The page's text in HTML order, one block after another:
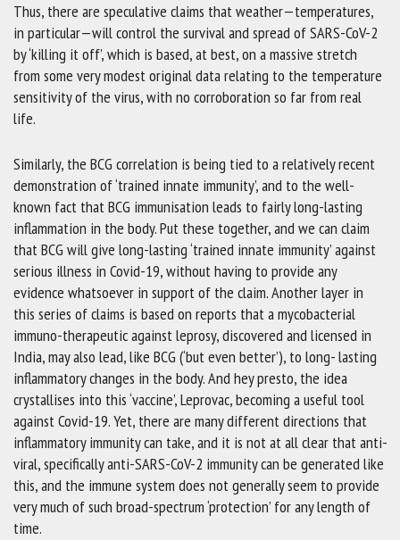
Thus, there are speculative claims that weather—temperatures,
in particular—will control the survival and spread of SARS-CoV-2
by ‘killing it off’, which is based, at best, on a massive stretch
from some very modest original data relating to the temperature
sensitivity of the virus, with no corroboration so far from real
life.
Similarly, the BCG correlation is being tied to a relatively recent
demonstration of ‘trained innate immunity’, and to the well-
known fact that BCG immunisation leads to fairly long-lasting
inflammation in the body. Put these together, and we can claim
that BCG will give long-lasting ‘trained innate immunity’ against
serious illness in Covid-19, without having to provide any
evidence whatsoever in support of the claim. Another layer in
this series of claims is based on reports that a mycobacterial
immuno-therapeutic against leprosy, discovered and licensed in
India, may also lead, like BCG (‘but even better’), to long- lasting
inflammatory changes in the body. And hey presto, the idea
crystallises into this ‘vaccine’, Leprovac, becoming a useful tool
against Covid-19. Yet, there are many different directions that
inflammatory immunity can take, and it is not at all clear that anti-
viral, specifically anti-SARS-CoV-2 immunity can be generated like
this, and the immune system does not generally seem to provide
very much of such broad-spectrum ‘protection’ for any length of
time.